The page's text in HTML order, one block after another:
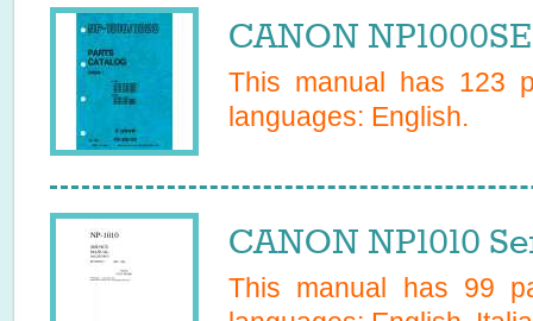
CANON
This manual has 123
languages: English.
CANON NP1010
This manual has 99